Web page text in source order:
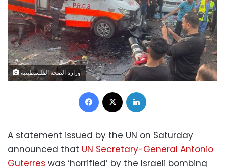
وزارة الصحة الفلسطينية
Facebook
A statement issued by the UN on Saturday
announced that UN Secretary-General Antonio
Guterres was ‘horrified’ by the Israeli bombing